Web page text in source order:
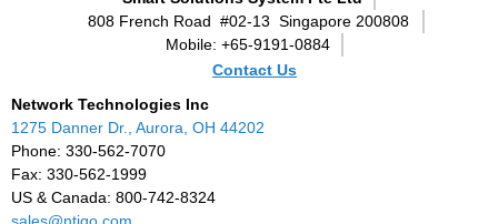
808 French Road #02-13 Singapore 200808
Mobile: +65-9191-0884
Contact Us
Network Technologies Inc
1275 Danner Dr., Aurora, OH 44202
Phone: 330-562-7070
Fax: 330-562-1999
US & Canada: 800-742-8324